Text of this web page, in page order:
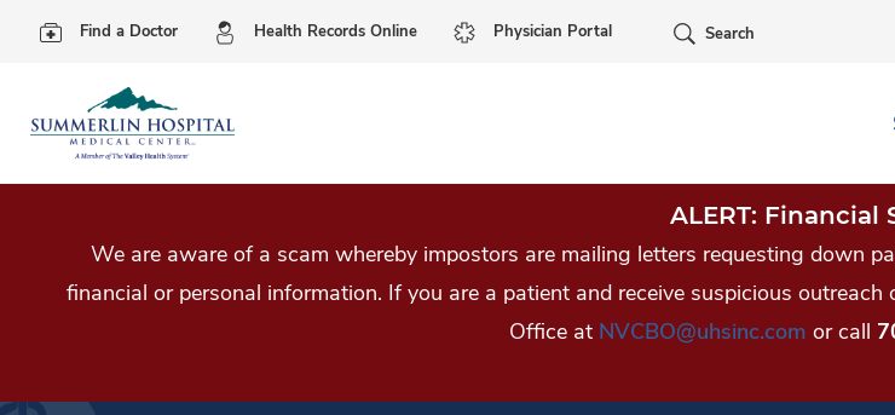
Skip Navigation
Find a Doctor Health Records Online Physician Portal Search
ALERT: Financial
We are aware of a scam whereby impostors are mailing letters requesting down
financial or personal information. If you are a patient and receive suspicious
Office at NVCBO@uhsinc.com or call